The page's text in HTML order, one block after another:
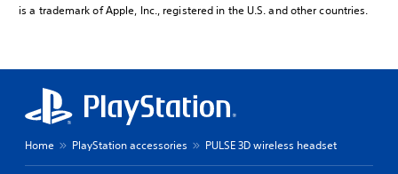
is a trademark of Apple, Inc., registered in the U.S. and other countries.
Home PlayStation accessories PULSE 3D wireless headset